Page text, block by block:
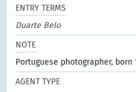
ENTRY TERMS
Duarte Belo
NOTE
Portuguese photographer, born
AGENT TYPE